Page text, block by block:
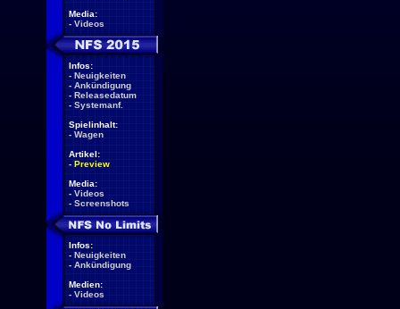
Media:
- Videos
Infos:
- Neuigkeiten
- Ankündigung
- Releasedatum
- Systemanf.
Spielinhalt:
- Wagen
Artikel:
- Preview
Media:
- Videos
- Screenshots
Infos:
- Neuigkeiten
- Ankündigung
Medien:
- Videos